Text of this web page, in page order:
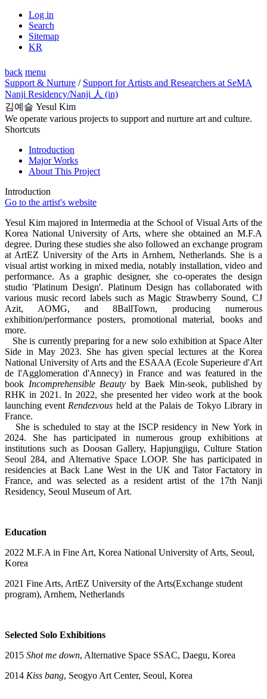
Log in
Search
Sitemap
KR
back menu
Support & Nurture / Support for Artists and Researchers at SeMA
Nanji Residency/Nanji 人 (in)
김예슬 Yesul Kim
We operate various projects to support and nurture art and culture.
Shortcuts
Introduction
Major Works
About This Project
Introduction
Go to the artist's website
Yesul Kim majored in Intermedia at the School of Visual Arts of the
Korea National University of Arts, where she obtained an M.F.A
degree. During these studies she also followed an exchange program
at ArtEZ University of the Arts in Arnhem, Netherlands. She is a
visual artist working in mixed media, notably installation, video and
performance. As a graphic designer, she co-operates the design
studio 'Platinum Design'. Platinum Design has collaborated with
various music record labels such as Magic Strawberry Sound, CJ
Azit, AOMG, and 8BallTown, producing numerous
exhibition/performance posters, promotional material, books and
more.
She is currently preparing for a new solo exhibition at Space Alter
Side in May 2023. She has given special lectures at the Korea
National University of Arts and the ESAAA (Ecole Superieure d'Art
de l'Agglomeration d'Annecy) in France and was featured in the
book Incomprehensible Beauty by Baek Min-seok, published by
RHK in 2021. In 2022, she presented her video work at the book
launching event Rendezvous held at the Palais de Tokyo Library in
France.
She is scheduled to stay at the ISCP residency in New York in
2024. She has participated in numerous group exhibitions at
institutions such as Doosan Gallery, Hapjungjigu, Culture Station
Seoul 284, and Alternative Space LOOP. She has participated in
residencies at Back Lane West in the UK and Tator Factatory in
France, and was selected as a resident artist of the 17th Nanji
Residency, Seoul Museum of Art.
Education
2022 M.F.A in Fine Art, Korea National University of Arts, Seoul,
Korea
2021 Fine Arts, ArtEZ University of the Arts(Exchange student
program), Arnhem, Netherlands
Selected Solo Exhibitions
2015 Shot me down, Alternative Space SSAC, Daegu, Korea
2014 Kiss bang, Seogyo Art Center, Seoul, Korea